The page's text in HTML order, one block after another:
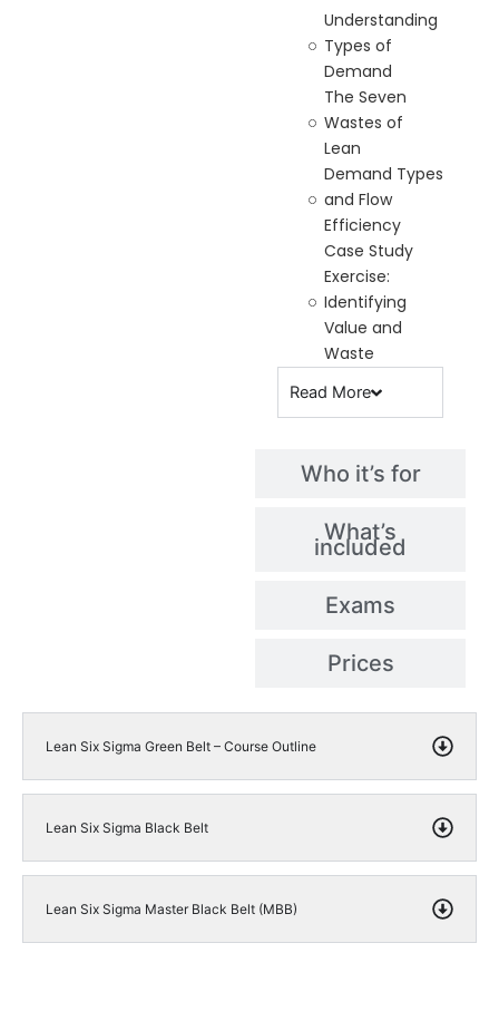
Who it’s for
What’s
included
Exams
Prices
Understanding
Types of
Demand
The Seven
Wastes of
Lean
Demand Types
and Flow
Efficiency
Case Study
Exercise:
Identifying
Value and
Waste
Read More
Lean Six Sigma Green Belt – Course Outline
Lean Six Sigma Black Belt
Lean Six Sigma Master Black Belt (MBB)